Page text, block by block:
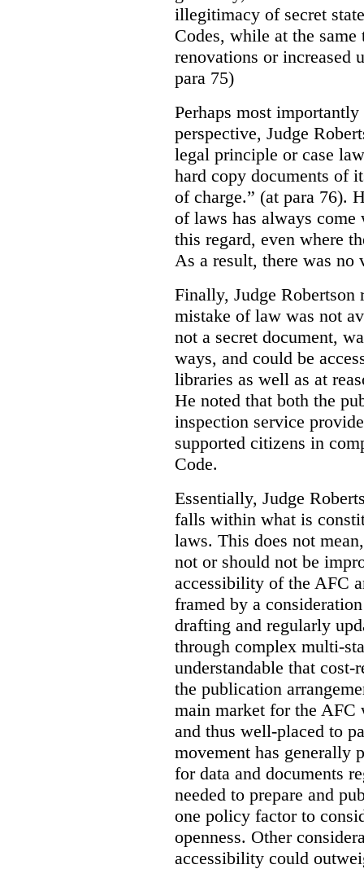
illegitimacy of secret
Codes, while at the
renovations or increased
para 75)
Perhaps most
perspective, Judge
legal principle or case
hard copy documents of
of charge.” (at para 76).
of laws has always come
this regard, even where
As a result, there was
Finally, Judge
mistake of law was not
not a secret document,
ways, and could be
libraries as well as at
He noted that both the
inspection service
supported citizens in
Code.
Essentially, Judge
falls within what is
laws. This does not
not or should not be
accessibility of the AFC
framed by a
drafting and regularly
through complex multi-
understandable that
the publication
main market for the AFC
and thus well-placed to
movement has generally
for data and documents
needed to prepare and
one policy factor to
openness. Other
accessibility could